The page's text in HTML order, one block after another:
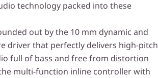
technology packed into these
out by the 10 mm dynamic and
driver that perfectly delivers high-pitch
full of bass and free from distortion
multi-function inline controller with